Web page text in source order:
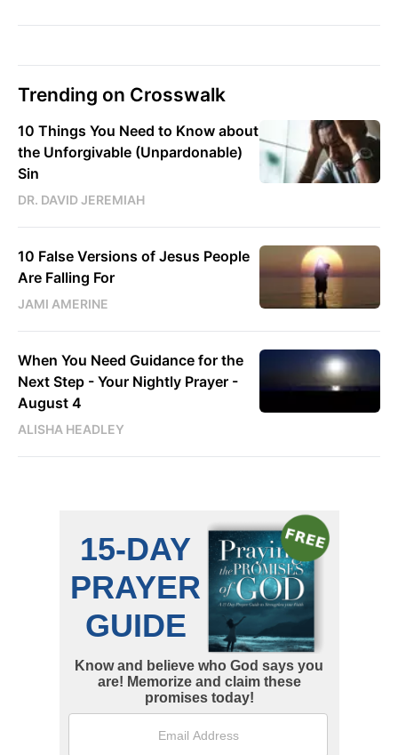
Trending on Crosswalk
10 Things You Need to Know about
the Unforgivable (Unpardonable)
Sin
DR. DAVID JEREMIAH
10 False Versions of Jesus People
Are Falling For
JAMI AMERINE
When You Need Guidance for the
Next Step - Your Nightly Prayer -
August 4
ALISHA HEADLEY